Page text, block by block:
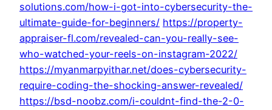
solutions.com/how-i-got-into-cybersecurity-the-
ultimate-guide-for-beginners/ https://property-
appraiser-fl.com/revealed-can-you-really-see-
who-watched-your-reels-on-instagram-2022/
https://myanmarpyithar.net/does-cybersecurity-
require-coding-the-shocking-answer-revealed/
https://bsd-noobz.com/i-couldnt-find-the-2-0-